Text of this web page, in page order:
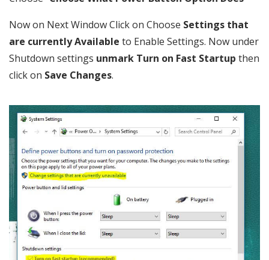
Now on Next Window Click on Choose Settings that
are currently Available to Enable Settings. Now under
Shutdown settings unmark Turn on Fast Startup then
click on Save Changes.